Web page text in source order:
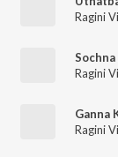
Ragini
Ragini
Ganna
Ragini